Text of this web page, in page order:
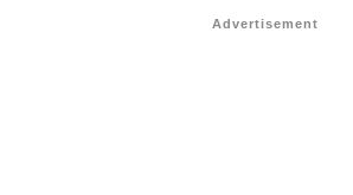
Advertisement